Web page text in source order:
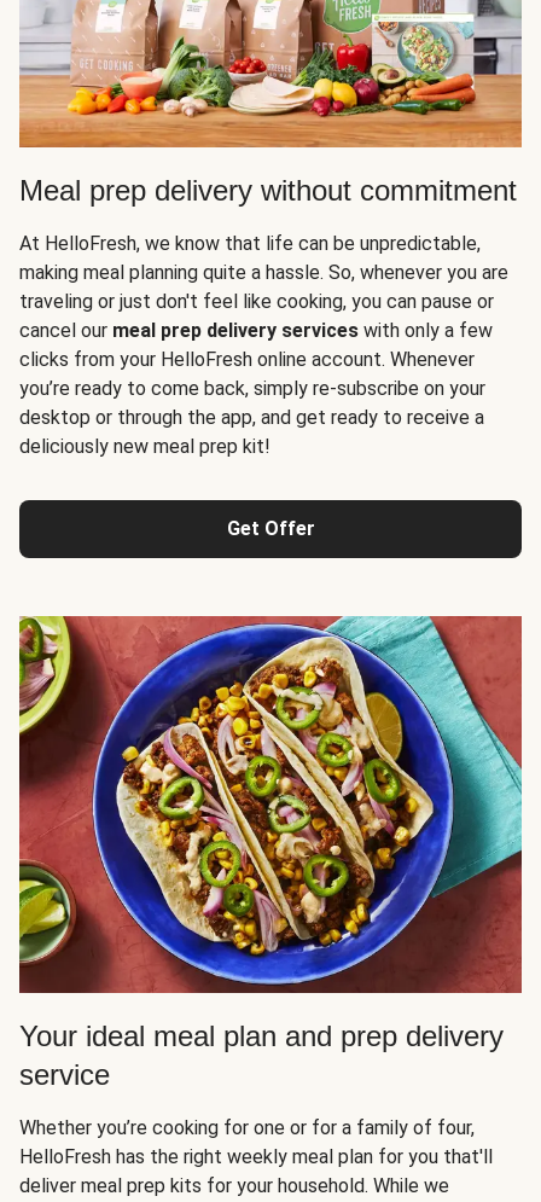
Meal prep delivery without commitment
At HelloFresh, we know that life can be unpredictable,
making meal planning quite a hassle. So, whenever you are
traveling or just don't feel like cooking, you can pause or
cancel our meal prep delivery services with only a few
clicks from your HelloFresh online account. Whenever
you’re ready to come back, simply re-subscribe on your
desktop or through the app, and get ready to receive a
deliciously new meal prep kit!
Get Offer
Your ideal meal plan and prep delivery
service
Whether you’re cooking for one or for a family of four,
HelloFresh has the right weekly meal plan for you that'll
deliver meal prep kits for your household. While we